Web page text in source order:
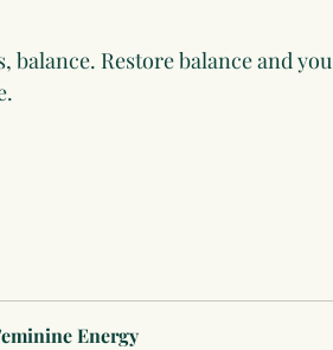
balance. Restore balance and
Energy